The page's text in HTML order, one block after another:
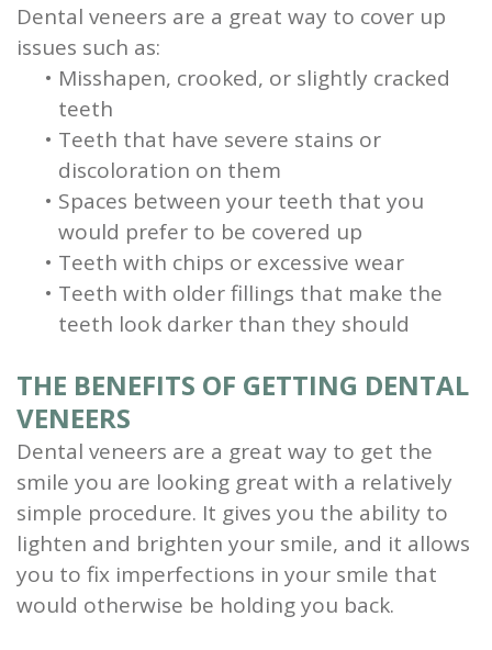
Dental veneers are a great way to cover up
issues such as:
• Misshapen, crooked, or slightly cracked
teeth
• Teeth that have severe stains or
discoloration on them
• Spaces between your teeth that you
would prefer to be covered up
• Teeth with chips or excessive wear
• Teeth with older fillings that make the
teeth look darker than they should
THE BENEFITS OF GETTING DENTAL
VENEERS
Dental veneers are a great way to get the
smile you are looking great with a relatively
simple procedure. It gives you the ability to
lighten and brighten your smile, and it allows
you to fix imperfections in your smile that
would otherwise be holding you back.